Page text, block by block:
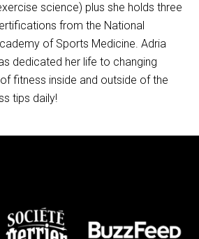
science) plus she holds three
from the National
of Sports Medicine. Adria
dedicated her life to changing
fitness inside and outside of the
tips daily!